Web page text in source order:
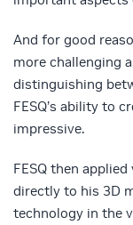
And for good
more challenging
distinguishing
FESQ’s ability to
impressive.
FESQ then
directly to his 3D
technology in the